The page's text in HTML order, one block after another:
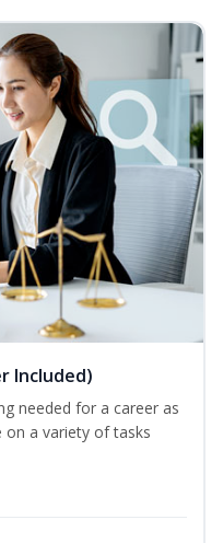
Included)
needed for a career as
on a variety of tasks